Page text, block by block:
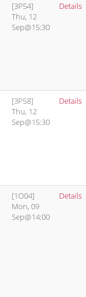
[3P54]
Thu, 12
Sep@15:30
Details
[3P58]
Thu, 12
Sep@15:30
Details
[1O04]
Mon, 09
Sep@14:00
Details